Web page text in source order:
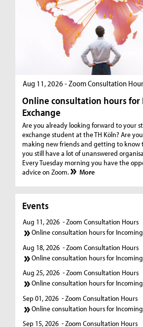
Aug 11, 2026 - Zoom Consultation
Online consultation hours for
Exchange
Are you already looking forward to your
exchange student at the TH Köln? Are
making new friends and getting to know
you still have a lot of unanswered
Every Tuesday morning you have the
advice on Zoom.
More
Events
Aug 11, 2026 - Zoom Consultation Hours
Online consultation hours for
Aug 18, 2026 - Zoom Consultation Hours
Online consultation hours for
Aug 25, 2026 - Zoom Consultation Hours
Online consultation hours for
Sep 01, 2026 - Zoom Consultation Hours
Online consultation hours for
Sep 15, 2026 - Zoom Consultation Hours